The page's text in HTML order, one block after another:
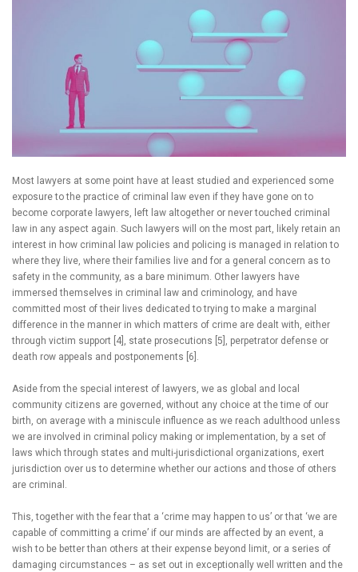
Most lawyers at some point have at least studied and experienced some
exposure to the practice of criminal law even if they have gone on to
become corporate lawyers, left law altogether or never touched criminal
law in any aspect again. Such lawyers will on the most part, likely retain an
interest in how criminal law policies and policing is managed in relation to
where they live, where their families live and for a general concern as to
safety in the community, as a bare minimum. Other lawyers have
immersed themselves in criminal law and criminology, and have
committed most of their lives dedicated to trying to make a marginal
difference in the manner in which matters of crime are dealt with, either
through victim support [4], state prosecutions [5], perpetrator defense or
death row appeals and postponements [6].
Aside from the special interest of lawyers, we as global and local
community citizens are governed, without any choice at the time of our
birth, on average with a miniscule influence as we reach adulthood unless
we are involved in criminal policy making or implementation, by a set of
laws which through states and multi-jurisdictional organizations, exert
jurisdiction over us to determine whether our actions and those of others
are criminal.
This, together with the fear that a ‘crime may happen to us’ or that ‘we are
capable of committing a crime’ if our minds are affected by an event, a
wish to be better than others at their expense beyond limit, or a series of
damaging circumstances – as set out in exceptionally well written and the